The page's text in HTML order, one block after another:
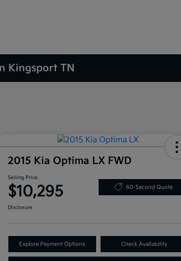
Kingsport TN
2015 Kia Optima LX FWD
Selling Price
$10,295 60-Second Quote
Disclosure
Explore Payment Options Check Availability